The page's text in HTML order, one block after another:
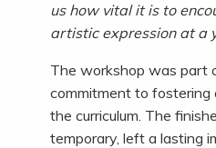
us how vital it is to
artistic expression at a
The workshop was part
commitment to fostering
the curriculum. The
temporary, left a lasting